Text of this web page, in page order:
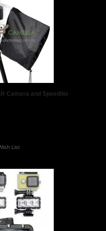
Camera and Speedlite
List